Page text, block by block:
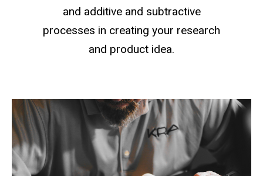
and additive and subtractive
processes in creating your research
and product idea.